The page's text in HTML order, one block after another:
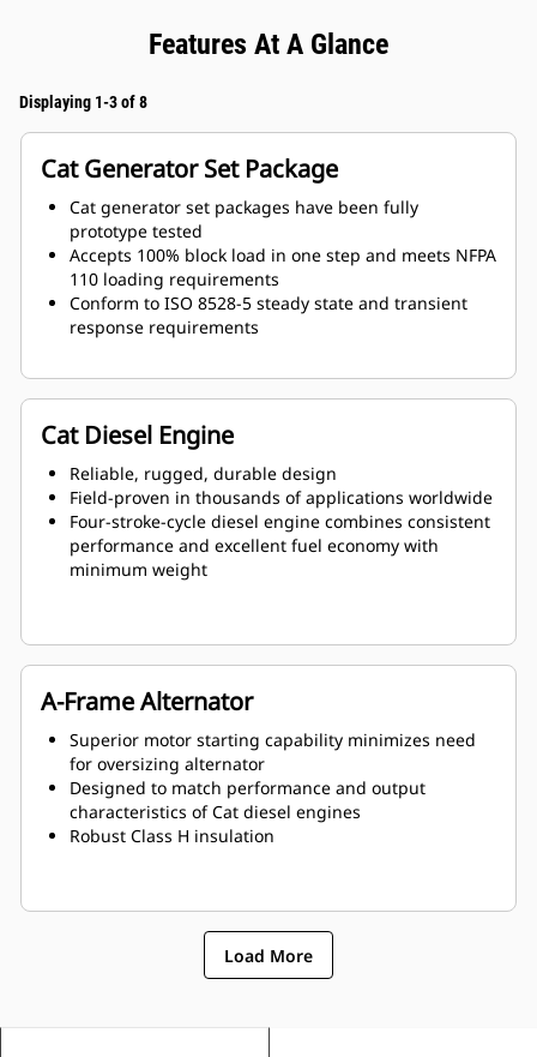
Features At A Glance
Displaying 1-3 of 8
Cat Generator Set Package
Cat generator set packages have been fully
prototype tested
Accepts 100% block load in one step and meets NFPA
110 loading requirements
Conform to ISO 8528-5 steady state and transient
response requirements
Cat Diesel Engine
Reliable, rugged, durable design
Field-proven in thousands of applications worldwide
Four-stroke-cycle diesel engine combines consistent
performance and excellent fuel economy with
minimum weight
A-Frame Alternator
Superior motor starting capability minimizes need
for oversizing alternator
Designed to match performance and output
characteristics of Cat diesel engines
Robust Class H insulation
Load More